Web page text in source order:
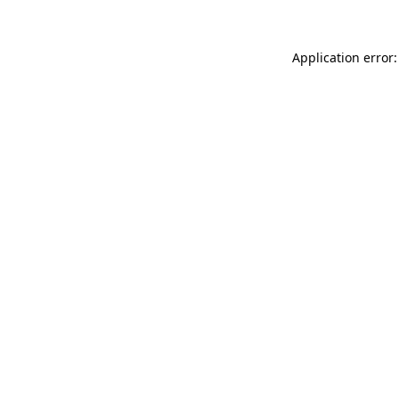
Application